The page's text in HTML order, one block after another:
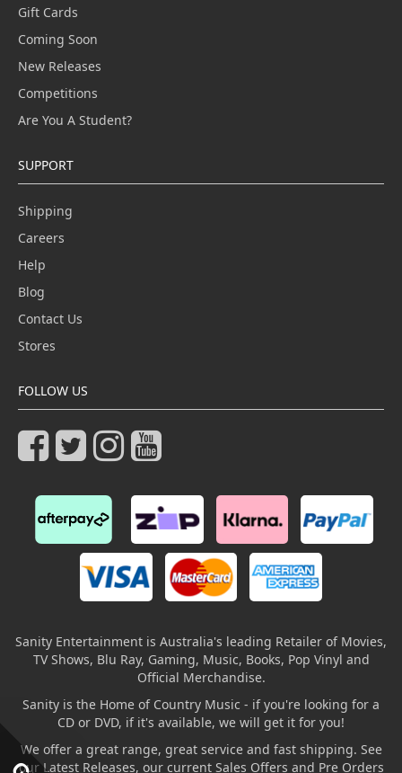
Gift Cards
Coming Soon
New Releases
Competitions
Are You A Student?
SUPPORT
Shipping
Careers
Help
Blog
Contact Us
Stores
FOLLOW US
Sanity Entertainment is Australia's leading Retailer of Movies,
TV Shows, Blu Ray, Gaming, Music, Books, Pop Vinyl and
Official Merchandise.
Sanity is the Home of Country Music - if you're looking for a
CD or DVD, if it's available, we will get it for you!
We offer a great range, great service and fast shipping. See
our Latest Releases, our current Sales Offers and Pre Orders